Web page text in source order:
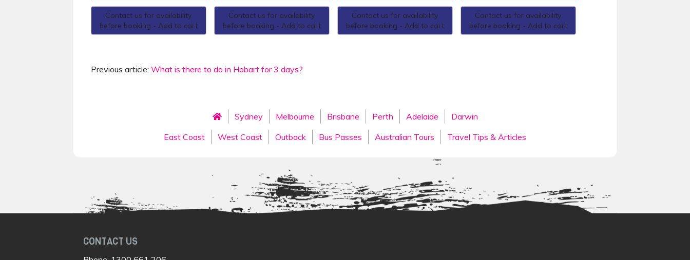
Contact us for availability
before booking - Add to cart
Contact us for availability
before booking - Add to cart
Contact us for availability
before booking - Add to cart
Contact us for availability
before booking - Add to cart
Previous article: What is there to do in Hobart for 3 days?
Sydney Melbourne Brisbane Perth Adelaide
Darwin
East Coast
West Coast Outback Bus Passes Australian Tours Travel Tips & Articles
CONTACT US